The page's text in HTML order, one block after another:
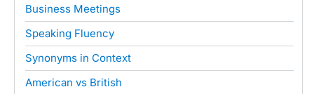
Business Meetings
Speaking Fluency
Synonyms in Context
American vs British